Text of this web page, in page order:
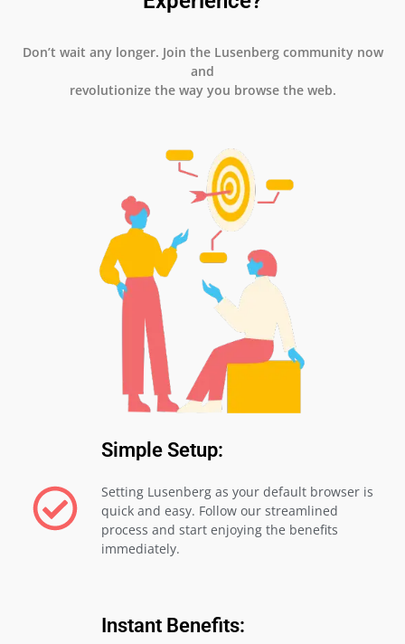
Don’t wait any longer. Join the Lusenberg community now
and
revolutionize the way you browse the web.
Simple Setup:
Setting Lusenberg as your default browser is
quick and easy. Follow our streamlined
process and start enjoying the benefits
immediately.
Instant Benefits: